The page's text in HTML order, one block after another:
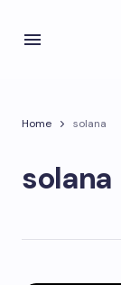
Home solana
solana